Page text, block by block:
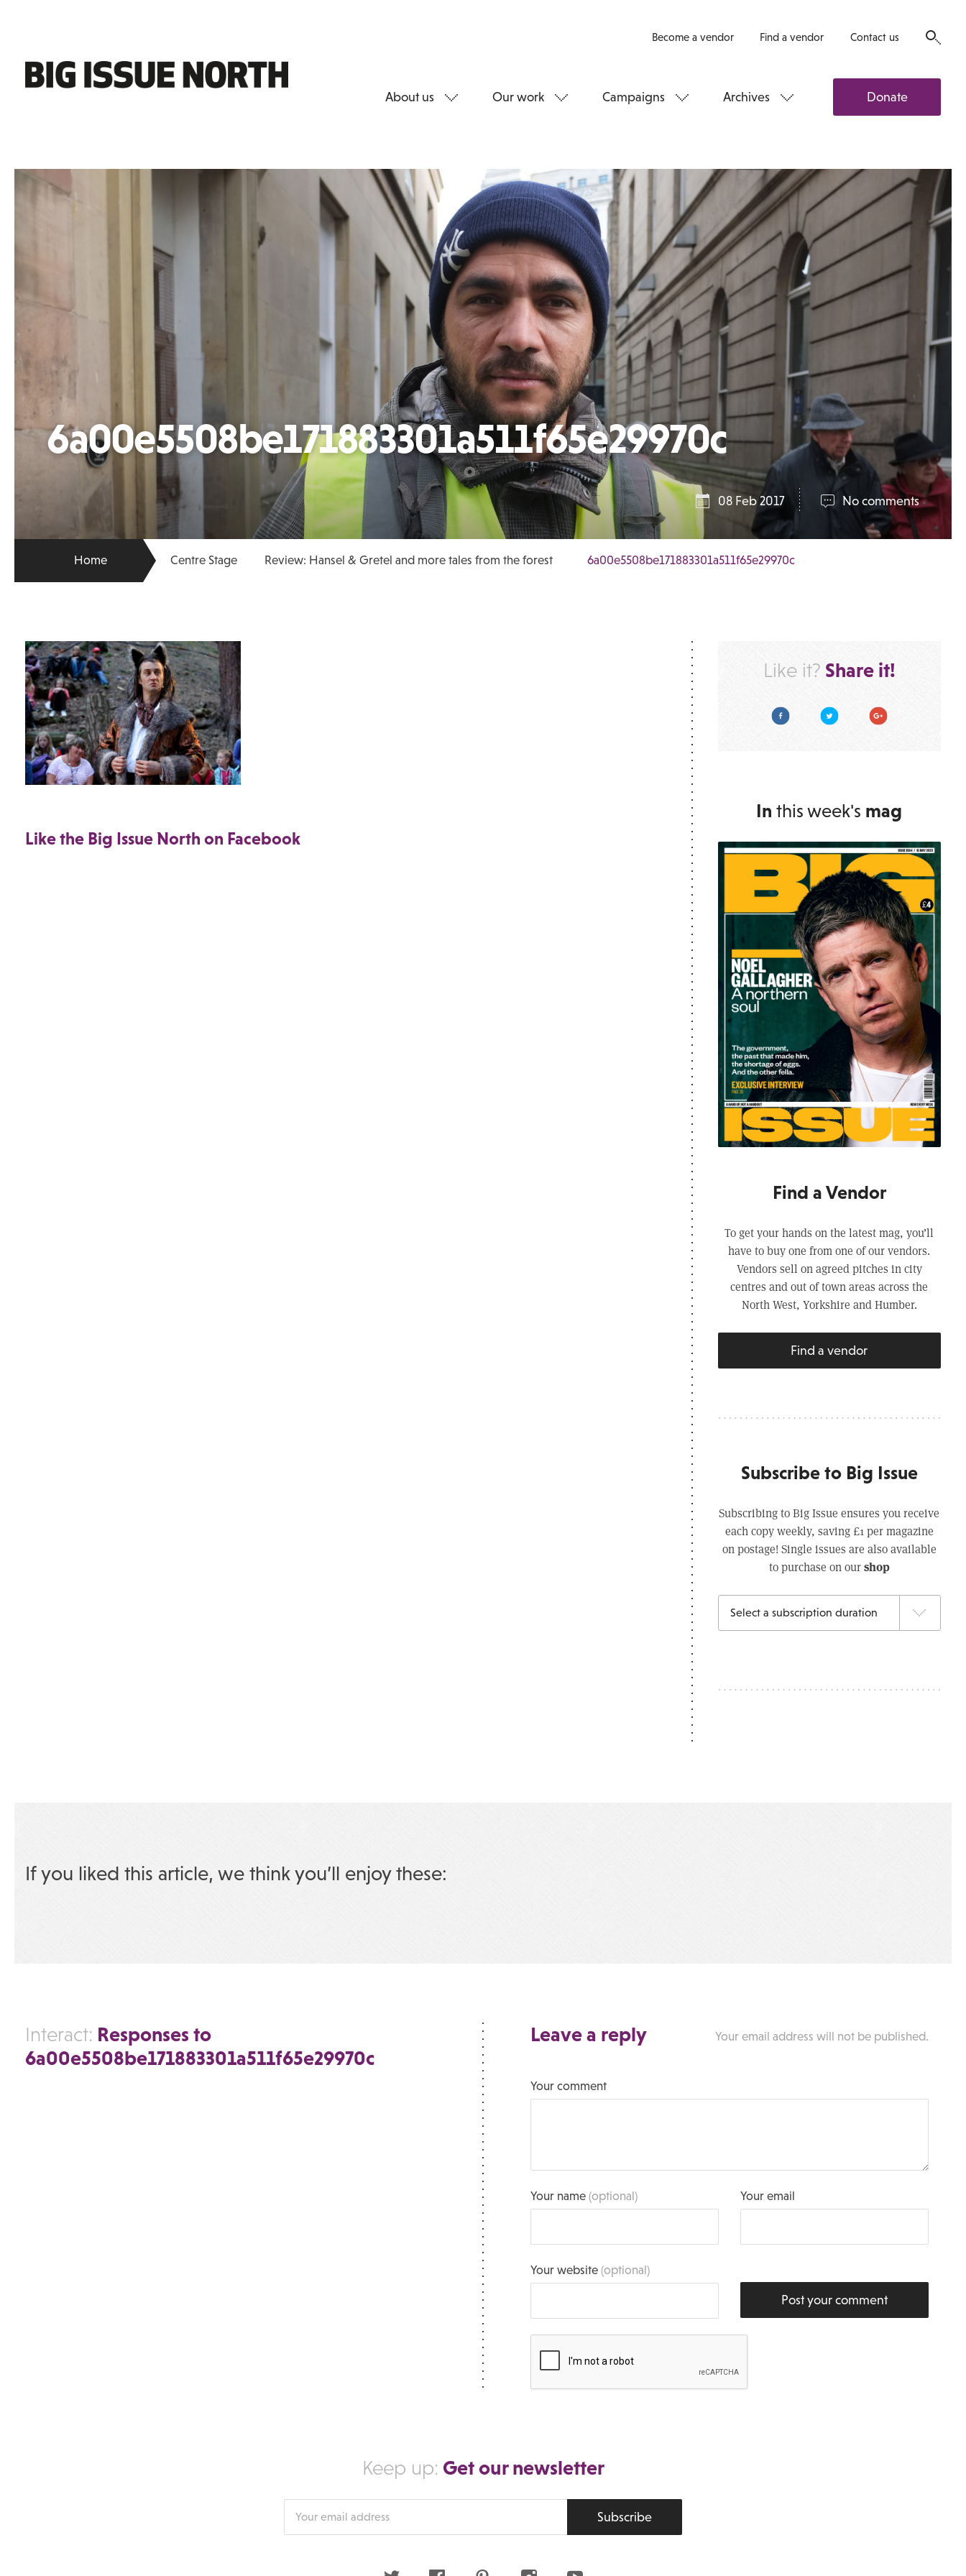
Become a vendor Find a vendor Contact us
About us Our work Campaigns Archives Donate
6a00e5508be171883301a511f65e29970c
08 Feb 2017 No comments
Home Centre Stage Review: Hansel & Gretel and more tales from the forest 6a00e5508be171883301a511f65e29970c
Like the Big Issue North on Facebook
Like it? Share it!
FacebookTwitter Google Plus
In this week's mag
Find a Vendor
To get your hands on the latest mag, you’ll
have to buy one from one of our vendors.
Vendors sell on agreed pitches in city
centres and out of town areas across the
North West, Yorkshire and Humber.
Find a vendor
Subscribe to Big Issue
Subscribing to Big Issue ensures you receive
each copy weekly, saving £1 per magazine
on postage! Single issues are also available
to purchase on ourshop
If you liked this article, we think you’ll enjoy these:
Interact: Responses to
6a00e5508be171883301a511f65e29970c
Leave a reply Your email address will not be published.
Your comment
Your name(optional) Your email
Your website(optional)
Post your comment
Keep up: Get our newsletter
Subscribe